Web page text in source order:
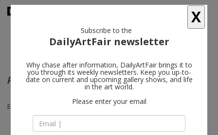
partus/chorus
Eniola Dawodu, Doreen Garner, Ja'Tovia Gary
X
Subscribe to the
DailyArtFair newsletter
Why chase after information, DailyArtFair brings it to
you through its weekly newsletters. Keep you up-to-
date on current and upcoming gallery shows, and life
in the art world.
Please enter your email